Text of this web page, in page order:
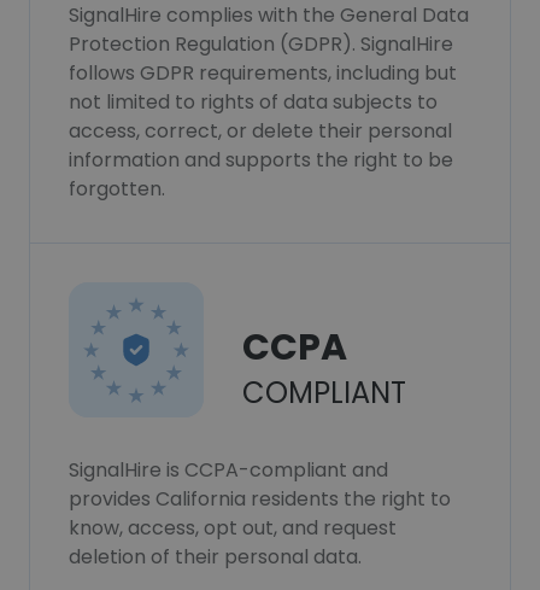
SignalHire complies with the General Data
Protection Regulation (GDPR). SignalHire
follows GDPR requirements, including but
not limited to rights of data subjects to
access, correct, or delete their personal
information and supports the right to be
forgotten.
CCPA
COMPLIANT
SignalHire is CCPA-compliant and
provides California residents the right to
know, access, opt out, and request
deletion of their personal data.